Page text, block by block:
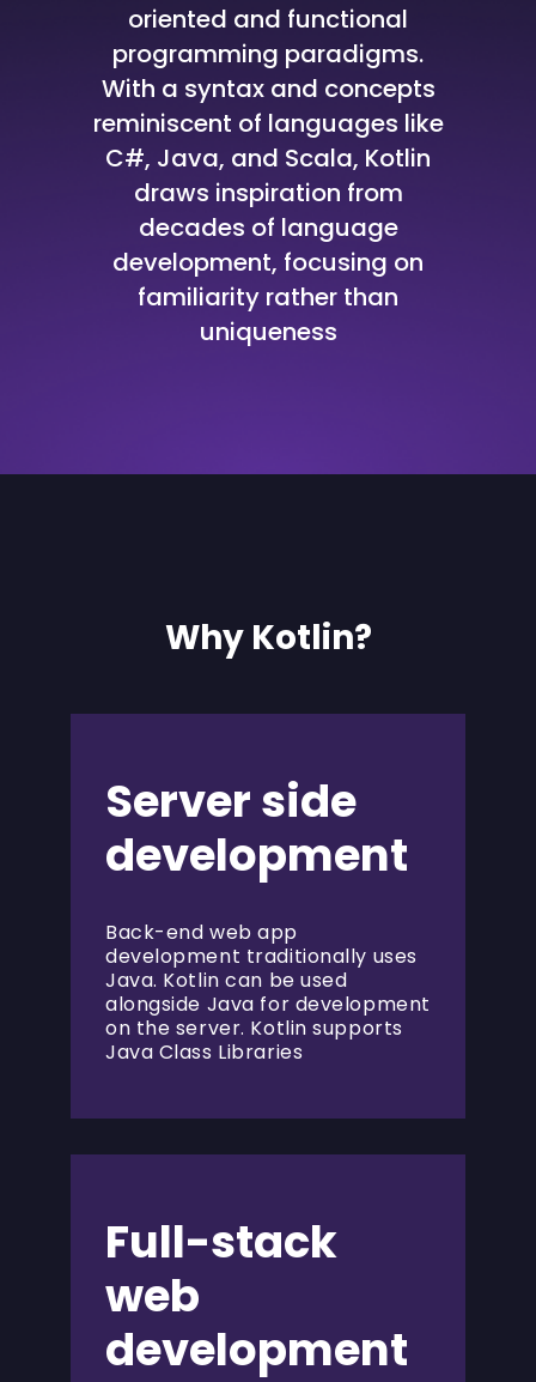
oriented and functional
programming paradigms.
With a syntax and concepts
reminiscent of languages like
C#, Java, and Scala, Kotlin
draws inspiration from
decades of language
development, focusing on
familiarity rather than
uniqueness
Why Kotlin?
Server side
development
Back-end web app
development traditionally uses
Java. Kotlin can be used
alongside Java for development
on the server. Kotlin supports
Java Class Libraries
Full-stack
web
development